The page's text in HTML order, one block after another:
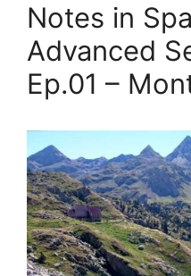
Notes in
Advanced
Ep.01 –